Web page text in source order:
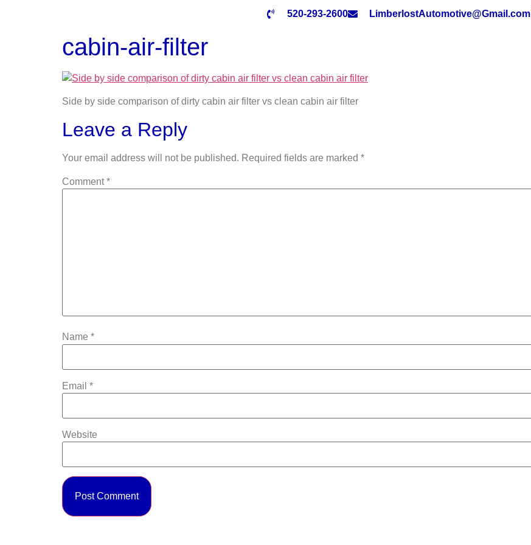
520-293-2600 LimberlostAutomotive@Gmail.com
cabin-air-filter
Side by side comparison of dirty cabin air filter vs clean cabin air filter
Leave a Reply
Your email address will not be published. Required fields are marked *
Comment*
Name *
Email *
Website